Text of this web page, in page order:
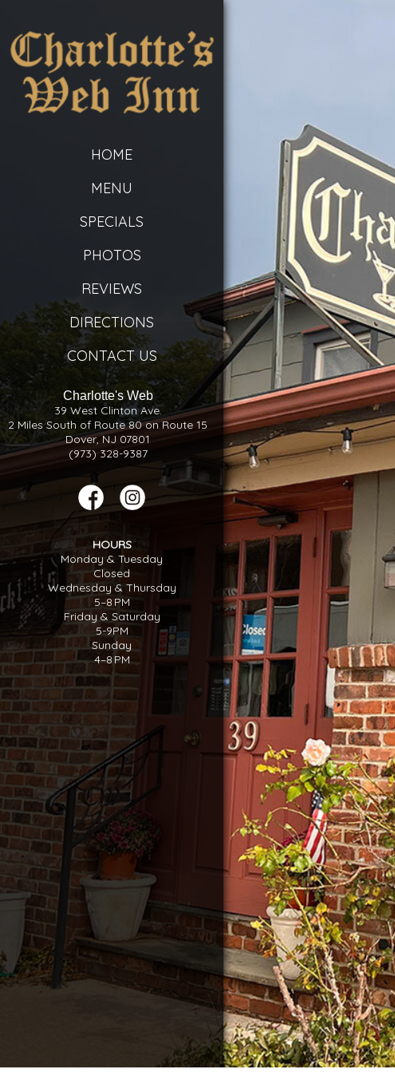
HOME
MENU
SPECIALS
PHOTOS
REVIEWS
DIRECTIONS
CONTACT US
Charlotte's Web
39 West Clinton Ave.
2 Miles South of Route 80 on Route 15
Dover, NJ 07801
(973) 328-9387
HOURS
Monday & Tuesday
Closed
Wednesday & Thursday
5–8 PM
Friday & Saturday
5-9PM
Sunday
4–8 PM